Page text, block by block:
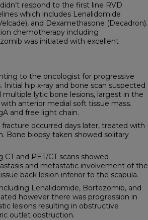
respond to the first line RVD
which includes Lenalidomide
and Dexamethasone (Decadron).
chemotherapy including
was initiated with excellent
to the oncologist for progressive
hip x-ray and bone scan suspected
lytic bone lesions, largest in the
anterior medial soft tissue mass.
and free light chain.
occurred days later, treated with
Bone biopsy taken showed solitary
and PET/CT scans showed
and metastatic involvement of the
back lesion inferior to the scapula.
Lenalidomide, Bortezomib, and
however there was progression in
lesions resulting in obstructive
outlet obstruction.